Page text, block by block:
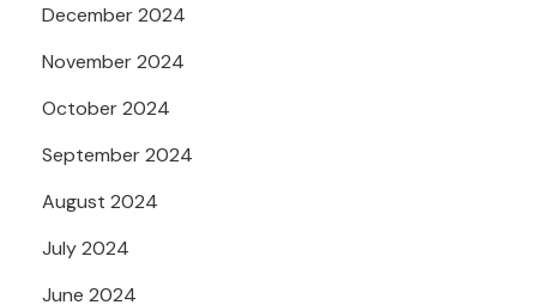
December 2024
November 2024
October 2024
September 2024
August 2024
July 2024
June 2024